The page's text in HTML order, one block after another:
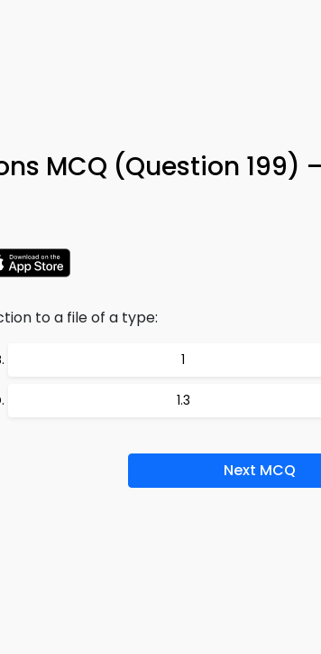
MCQ (Question 199)
to a file of a type:
1
1.3
Next MCQ